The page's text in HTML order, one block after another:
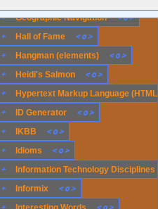
+ Hangman (elements) < o>
+ Informix < o>
+ Hall of Fame < o>
+ Idioms < o>
+ IKBB < o>
+ ID Generator < o>
+ < o>
+ Information Technology Disciplines
+ Geographic Navigation <o>
+ Heidi's Salmon < o>
+ Hypertext Markup Language (HTML)